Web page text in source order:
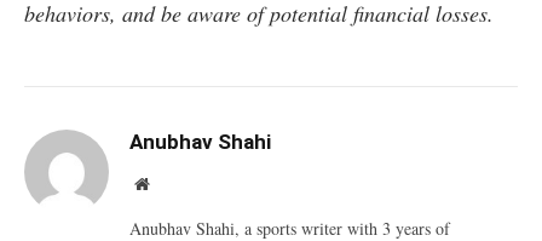
behaviors, and be aware of potential financial losses.
Anubhav Shahi
Website
Anubhav Shahi, a sports writer with 3 years of